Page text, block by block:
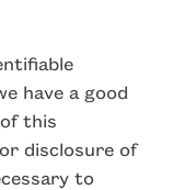
have a good
this
disclosure of
to